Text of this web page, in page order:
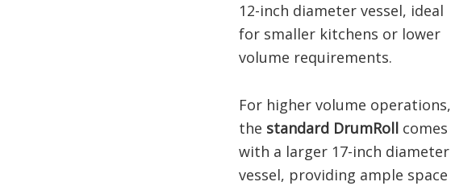
12-inch diameter vessel, ideal
for smaller kitchens or lower
volume requirements.
For higher volume operations,
the standard DrumRollcomes
with a larger 17-inch diameter
vessel, providing ample space